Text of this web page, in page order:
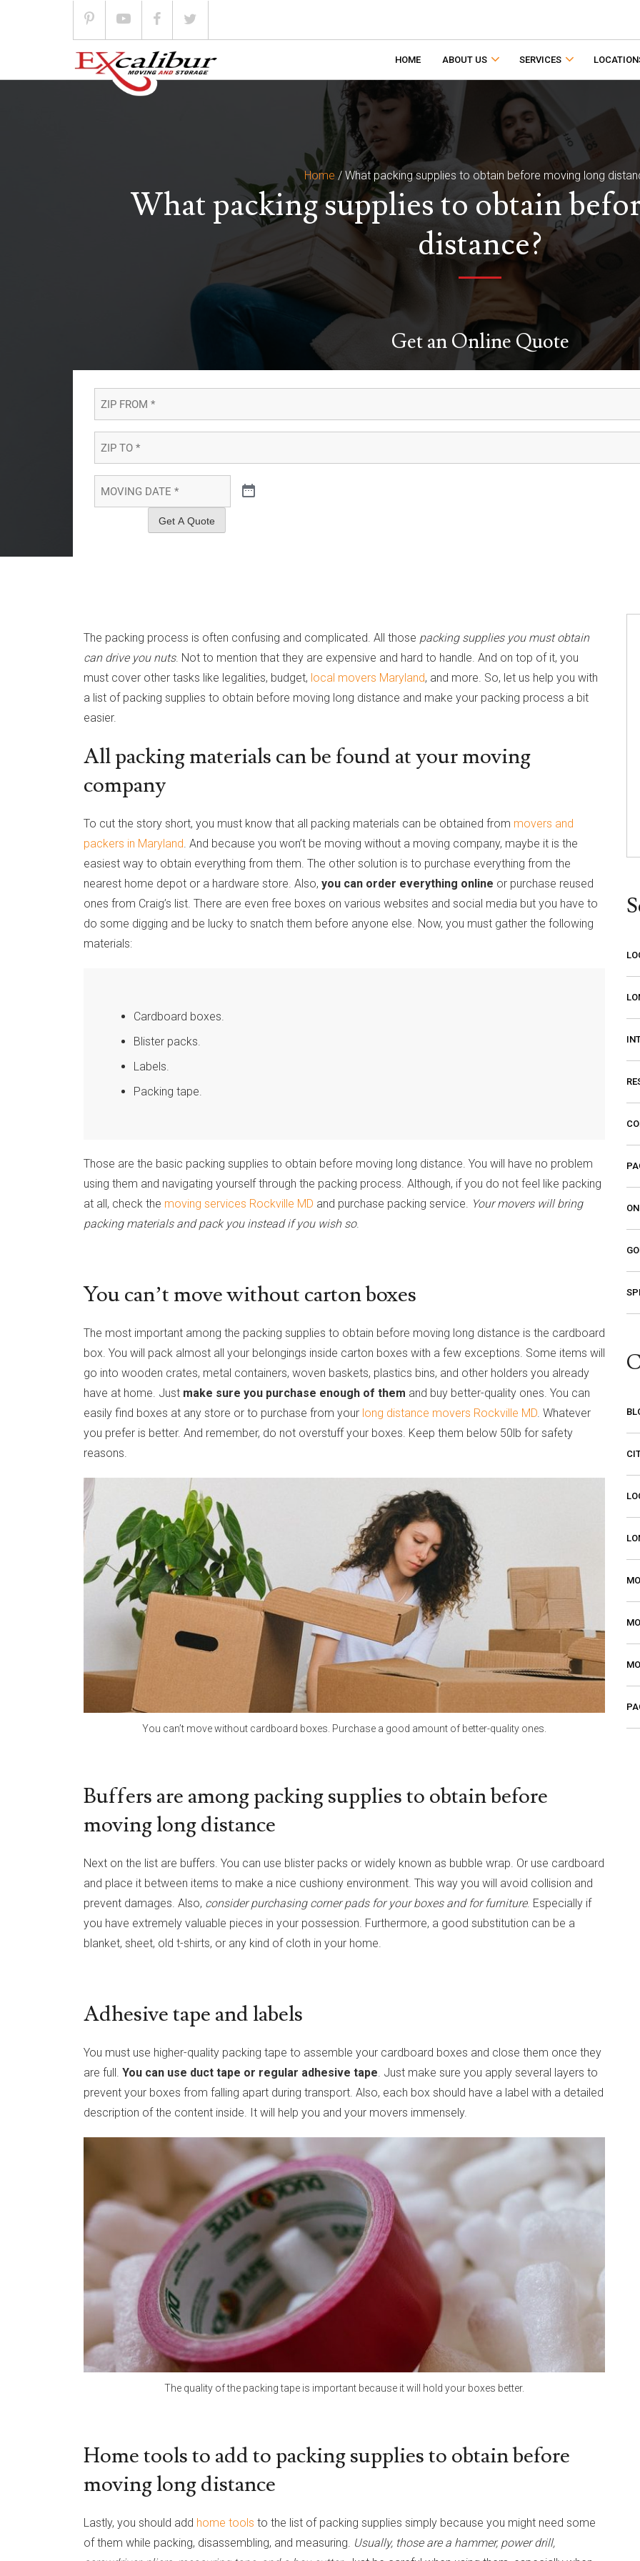
HOME ABOUT US SERVICES
Home /What packing supplies to obtain before moving long
What packing supplies to obtain
distance?
Get an Online Quote
FROM
TO
DATE
Get A Quote
The packing process is often confusing and complicated. All those packing supplies you must obtain
can drive you nuts. Not to mention that they are expensive and hard to handle. And on top of it, you
must cover other tasks like legalities, budget, local movers Maryland, and more. So, let us help you with
a list of packing supplies to obtain before moving long distance and make your packing process a bit
easier.
All packing materials can be found at your moving
company
To cut the story short, you must know that all packing materials can be obtained from movers and
packers in Maryland. And because you won’t be moving without a moving company, maybe it is the
easiest way to obtain everything from them. The other solution is to purchase everything from the
nearest home depot or a hardware store. Also, you can order everything online or purchase reused
ones from Craig’s list. There are even free boxes on various websites and social media but you have to
do some digging and be lucky to snatch them before anyone else. Now, you must gather the following
materials:
Cardboard boxes.
Blister packs.
Labels.
Packing tape.
Those are the basic packing supplies to obtain before moving long distance. You will have no problem
using them and navigating yourself through the packing process. Although, if you do not feel like packing
at all, check the moving services Rockville MD and purchase packing service. Your movers will bring
packing materials and pack you instead if you wish so.
You can’t move without carton boxes
The most important among the packing supplies to obtain before moving long distance is the cardboard
box. You will pack almost all your belongings inside carton boxes with a few exceptions. Some items will
go into wooden crates, metal containers, woven baskets, plastics bins, and other holders you already
have at home. Just make sure you purchase enough of them and buy better-quality ones. You can
easily find boxes at any store or to purchase from your long distance movers Rockville MD. Whatever
you prefer is better. And remember, do not overstuff your boxes. Keep them below 50lb for safety
reasons.
You can’t move without cardboard boxes. Purchase a good amount of better-quality ones.
Buffers are among packing supplies to obtain before
moving long distance
Next on the list are buffers. You can use blister packs or widely known as bubble wrap. Or use cardboard
and place it between items to make a nice cushiony environment. This way you will avoid collision and
prevent damages. Also, consider purchasing corner pads for your boxes and for furniture. Especially if
you have extremely valuable pieces in your possession. Furthermore, a good substitution can be a
blanket, sheet, old t-shirts, or any kind of cloth in your home.
Adhesive tape and labels
You must use higher-quality packing tape to assemble your cardboard boxes and close them once they
are full. You can use duct tape or regular adhesive tape . Just make sure you apply several layers to
prevent your boxes from falling apart during transport. Also, each box should have a label with a detailed
description of the content inside. It will help you and your movers immensely.
The quality of the packing tape is important because it will hold your boxes better.
Home tools to add to packing supplies to obtain before
moving long distance
Lastly, you should add home tools to the list of packing supplies simply because you might need some
of them while packing, disassembling, and measuring. Usually, those are a hammer, power drill,